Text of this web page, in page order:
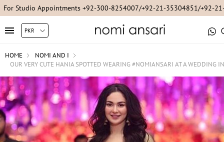
For Studio Appointments +92-300-8254007/+92-21-35304851/+92-
HOME
NOMI AND I
OUR VERY CUTE HANIA SPOTTED WEARING #NOMIANSARI AT A WEDDING